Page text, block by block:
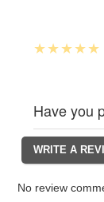
Have you
No review